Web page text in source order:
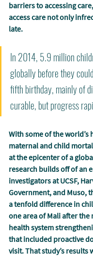
barriers to accessing
access care not only
late.
In 2014, 5.9 million
globally before they
fifth birthday, mainly of
curable, but progress
With some of the world’s
maternal and child
at the epicenter of a
research builds off of an
investigators at UCSF,
Government, and Muso,
a tenfold difference in
one area of Mali after the
health system
that included proactive
visit. That study’s results